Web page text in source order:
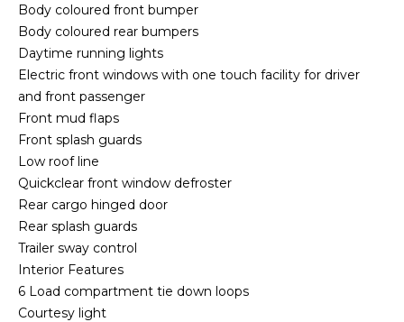
Body coloured front bumper
Body coloured rear bumpers
Daytime running lights
Electric front windows with one touch facility for driver
and front passenger
Front mud flaps
Front splash guards
Low roof line
Quickclear front window defroster
Rear cargo hinged door
Rear splash guards
Trailer sway control
Interior Features
6 Load compartment tie down loops
Courtesy light